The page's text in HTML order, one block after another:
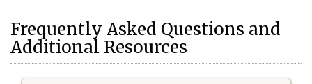
Frequently Asked Questions and
Additional Resources